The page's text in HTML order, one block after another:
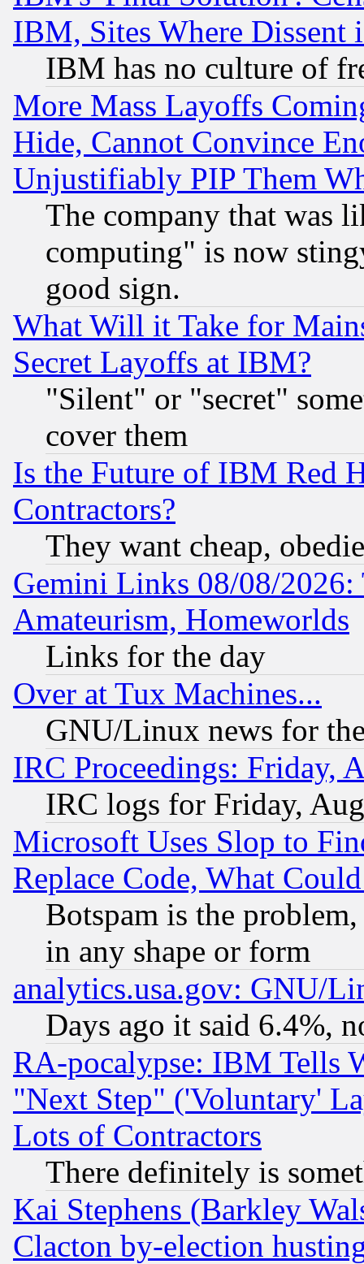
IBM, Sites Where Dissent
IBM has no culture of
More Mass Layoffs
Hide, Cannot Convince
Unjustifiably PIP Them
The company that was
computing" is now
good sign.
What Will it Take for
Secret Layoffs at IBM?
"Silent" or "secret"
cover them
Is the Future of IBM Red
Contractors?
They want cheap,
Gemini Links 08/08/
Amateurism, Homeworlds
Links for the day
Over at Tux Machines...
GNU/Linux news for
IRC Proceedings: Friday,
IRC logs for Friday,
Microsoft Uses Slop to
Replace Code, What
Botspam is the
in any shape or form
analytics.usa.gov: GNU/
Days ago it said 6.4%,
RA-pocalypse: IBM Tells
"Next Step" ('Voluntary'
Lots of Contractors
There definitely is
Kai Stephens (Barkley
Clacton by-election